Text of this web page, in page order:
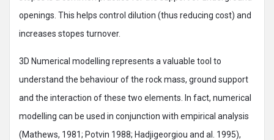
openings. This helps control dilution (thus reducing cost) and
increases stopes turnover.
3D Numerical modelling represents a valuable tool to
understand the behaviour of the rock mass, ground support
and the interaction of these two elements. In fact, numerical
modelling can be used in conjunction with empirical analysis
(Mathews, 1981; Potvin 1988; Hadjigeorgiou and al. 1995),